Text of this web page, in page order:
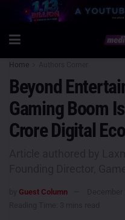
Home
Beyond
Gaming Boom
Crore Digital
Guest Column